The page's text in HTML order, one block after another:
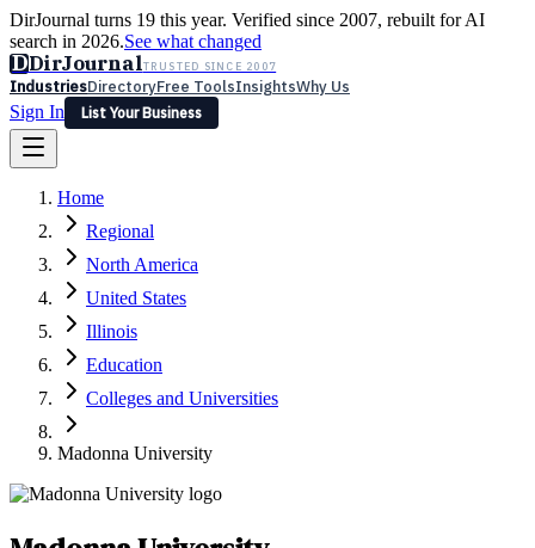
DirJournal turns 19 this year. Verified since 2007, rebuilt for AI
search in 2026.See what changed
DDirJournalTRUSTED SINCE 2007
IndustriesDirectoryFree ToolsInsightsWhy Us
Sign In
List Your Business
Latest Expert Reviews
Sign In
List Your Business
Home
Regional
North America
United States
Illinois
Education
Colleges and Universities
Madonna University